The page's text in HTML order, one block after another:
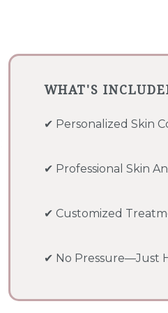
WHAT'S
✔ Personalized Skin
✔ Professional Skin
✔ Customized
✔ No Pressure—Just